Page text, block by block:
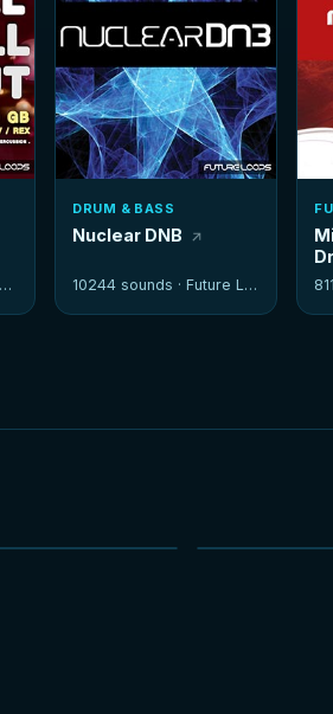
DRUM & BASS
Nuclear DNB
10244 sounds ·Future Loops